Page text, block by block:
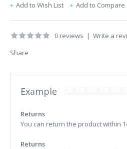
Add to Wish List Add to Compare
0 reviews | Write a
Share
Example
Returns
You can return the product within
Returns